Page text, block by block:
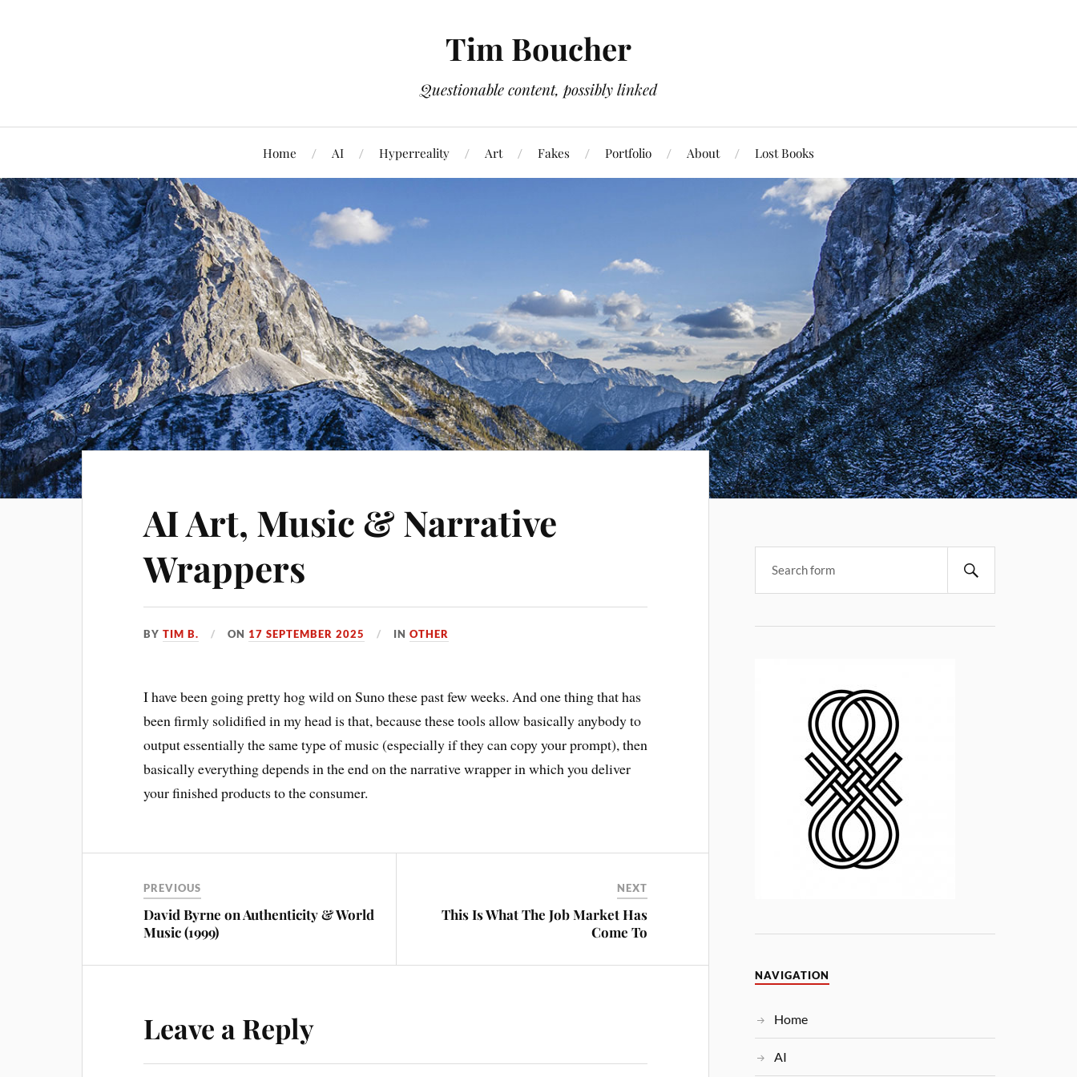
Tim Boucher
Questionable content, possibly linked
Home AI Hyperreality Art Fakes Portfolio About Lost Books
AI Art, Music & Narrative
Wrappers
BYTIM B. ON 17 SEPTEMBER 2025 INOTHER
I have been going pretty hog wild on Suno these past few weeks. And one thing that has
been firmly solidified in my head is that, because these tools allow basically anybody to
output essentially the same type of music (especially if they can copy your prompt), then
basically everything depends in the end on the narrative wrapper in which you deliver
your finished products to the consumer.
PREVIOUS
David Byrne on Authenticity & World
Music (1999)
NEXT
This Is What The Job Market Has
Come To
Leave a Reply
NAVIGATION
Home
AI